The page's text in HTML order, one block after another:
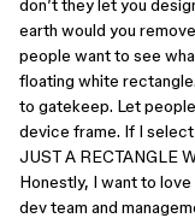
don’t they let you
earth would you
people want to see
floating white
to gatekeep. Let
device frame. If I select
JUST A RECTANGLE
Honestly, I want to
dev team and